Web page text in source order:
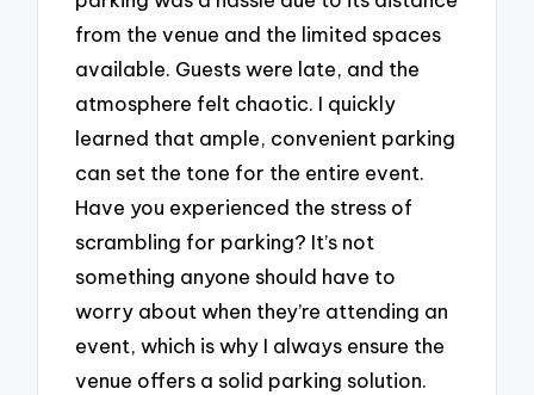
from the venue and the limited spaces
available. Guests were late, and the
atmosphere felt chaotic. I quickly
learned that ample, convenient parking
can set the tone for the entire event.
Have you experienced the stress of
scrambling for parking? It’s not
something anyone should have to
worry about when they’re attending an
event, which is why I always ensure the
venue offers a solid parking solution.